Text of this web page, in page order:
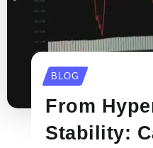
BLOG
From
Stability: